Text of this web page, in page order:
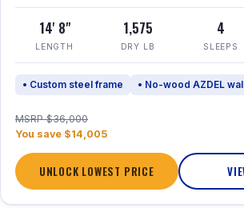
14' 8"
LENGTH
1,575
DRY LB
4
SLEEPS
• Custom steel frame • No-wood AZDEL
MSRP $36,000
You save $14,005
UNLOCK LOWEST PRICE
1 / 21